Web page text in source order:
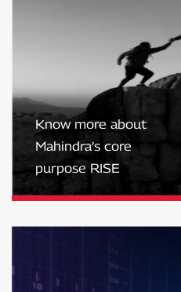
Know more about
Mahindra’s core
purpose RISE